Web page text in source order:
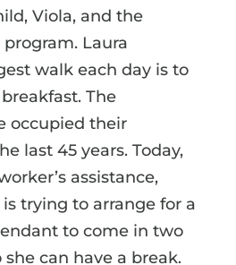
Viola, and the
Laura
walk each day is to
The
occupied their
last 45 years. Today,
assistance,
trying to arrange for a
to come in two
she can have a break.